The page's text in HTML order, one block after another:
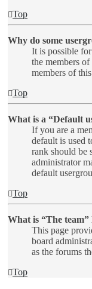
Top
Why do some
It is possible
the members
members of
Top
What is a “Default
If you are a
default is used
rank should be
administrator
default
Top
What is “The team”
This page
board
as the forums
Top